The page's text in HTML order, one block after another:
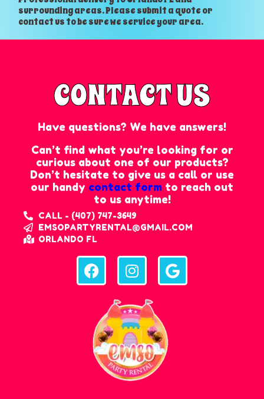
surrounding areas. Please submit a quote or
contact us to be sure we service your area.
CONTACT US
Have questions? We have answers!
Can’t find what you’re looking for or
curious about one of our products?
Don’t hesitate to give us a call or use
our handy contact form to reach out
to us anytime!
CALL - (407) 747-3649
EMSOPARTYRENTAL@GMAIL.COM
ORLANDO FL